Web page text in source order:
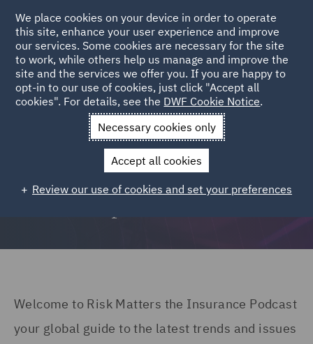
Risk Matters: The DWF
Listen to all Risk Matters episodes here
Welcome to Risk Matters the Insurance Podcast
your global guide to the latest trends and issues
We place cookies on your device in order to operate
this site, enhance your user experience and improve
our services. Some cookies are necessary for the site
to work, while others help us manage and improve the
site and the services we offer you. If you are happy to
opt-in to our use of cookies, just click "Accept all
cookies". For details, see the DWF Cookie Notice.
Necessary cookies only
Accept all cookies
Review our use of cookies and set your preferences